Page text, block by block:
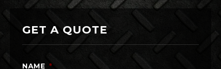
GET A QUOTE
NAME *